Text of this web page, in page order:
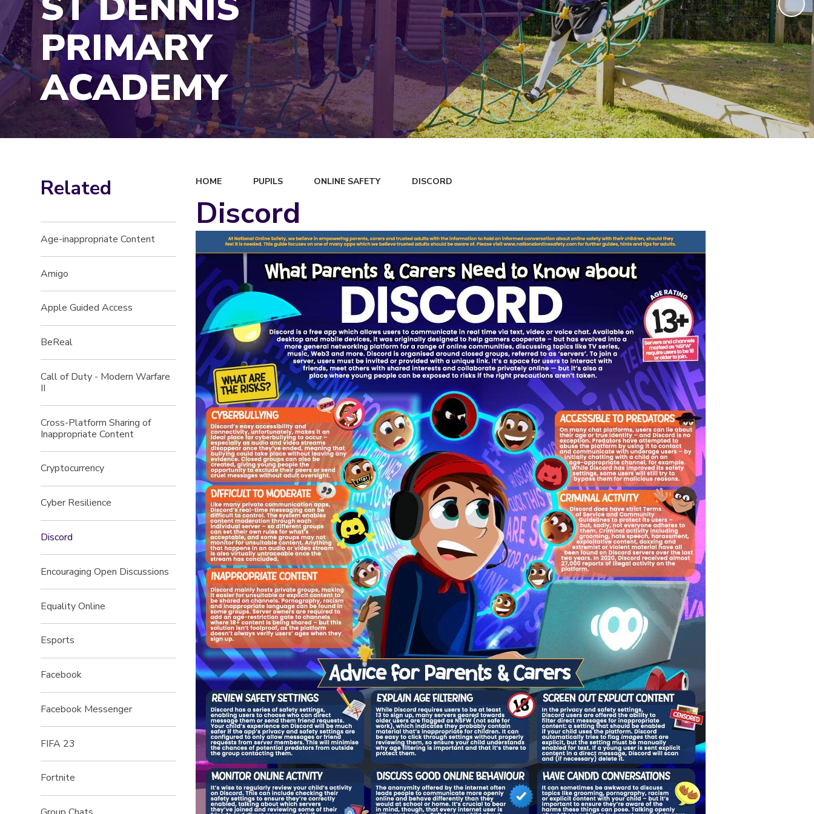
PRIMARY
ACADEMY
HOME PUPILS ONLINE SAFETY DISCORD
Discord
Related
Age-inappropriate Content
Amigo
Apple Guided Access
BeReal
Call of Duty - Modern Warfare
II
Cross-Platform Sharing of
Inappropriate Content
Cryptocurrency
Cyber Resilience
Discord
Encouraging Open Discussions
Equality Online
Esports
Facebook
Facebook Messenger
FIFA 23
Fortnite